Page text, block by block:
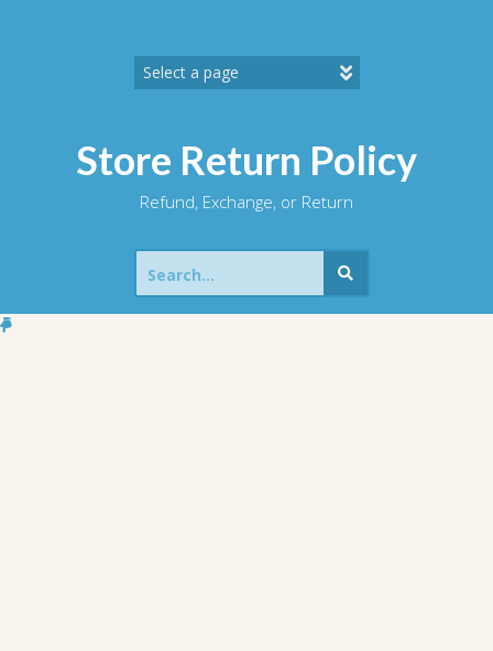
Store Return Policy
Refund, Exchange, or Return
Search
for: